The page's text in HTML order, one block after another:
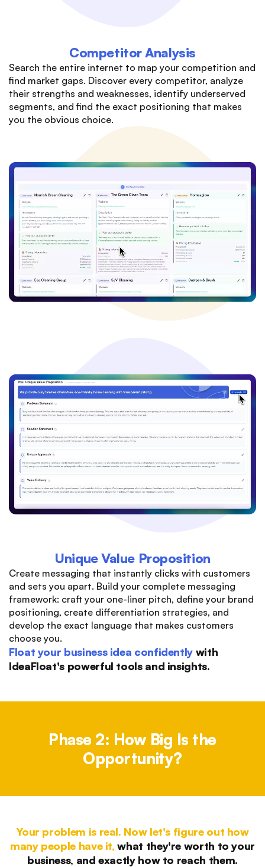
Competitor Analysis
Search the entire internet to map your competition and
find market gaps. Discover every competitor, analyze
their strengths and weaknesses, identify underserved
segments, and find the exact positioning that makes
you the obvious choice.
Unique Value Proposition
Create messaging that instantly clicks with customers
and sets you apart. Build your complete messaging
framework: craft your one-liner pitch, define your brand
positioning, create differentiation strategies, and
develop the exact language that makes customers
choose you.
Float your business idea confidently with
IdeaFloat's powerful tools and insights.
Phase 2: How Big Is the
Opportunity?
Your problem is real. Now let's figure out how
many people have it, what they're worth to your
business, and exactly how to reach them.